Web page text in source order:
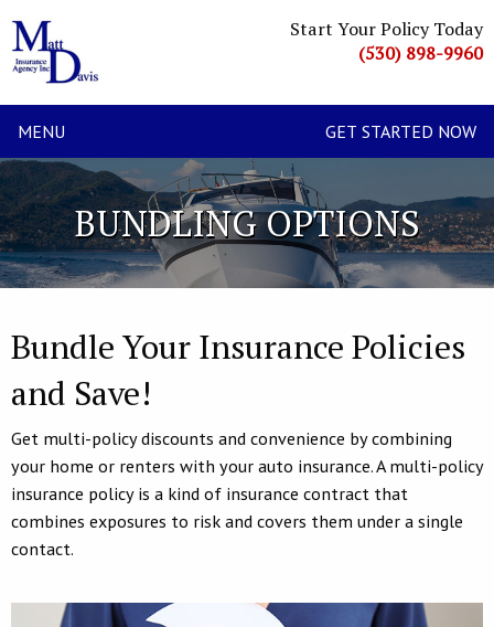
Start Your Policy Today
(530) 898-9960
MENU GET STARTED NOW
BUNDLING OPTIONS
Bundle Your Insurance Policies
and Save!
Get multi-policy discounts and convenience by combining
your home or renters with your auto insurance. A multi-policy
insurance policy is a kind of insurance contract that
combines exposures to risk and covers them under a single
contact.